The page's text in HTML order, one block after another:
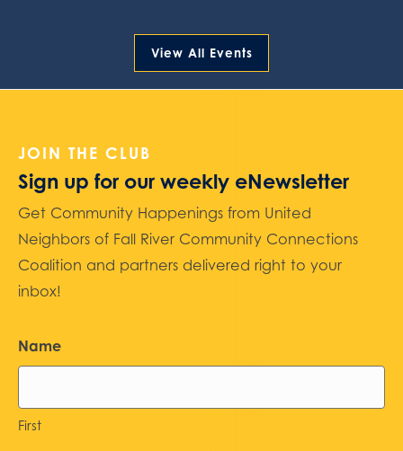
View All Events
JOIN THE CLUB
Sign up for our weekly eNewsletter
Get Community Happenings from United
Neighbors of Fall River Community Connections
Coalition and partners delivered right to your
inbox!
Name
First